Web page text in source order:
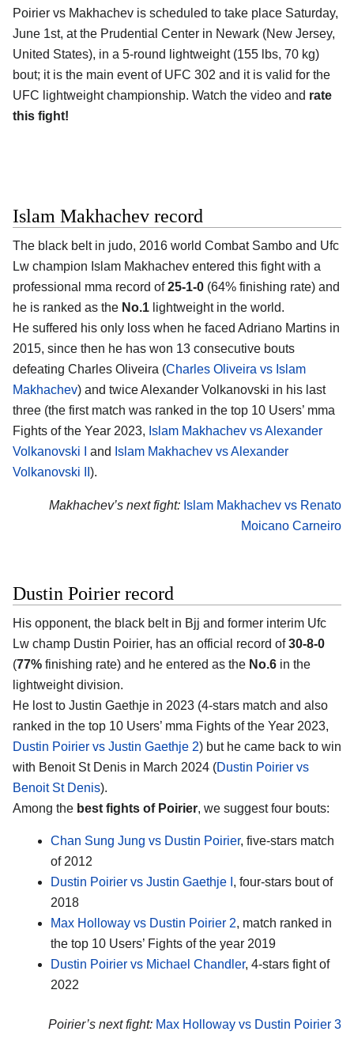
Poirier vs Makhachev is scheduled to take place Saturday,
June 1st, at the Prudential Center in Newark (New Jersey,
United States), in a 5-round lightweight (155 lbs, 70 kg)
bout; it is the main event of UFC 302 and it is valid for the
UFC lightweight championship. Watch the video and rate
this fight!
Islam Makhachev record
The black belt in judo, 2016 world Combat Sambo and Ufc
Lw champion Islam Makhachev entered this fight with a
professional mma record of25-1-0 (64% finishing rate) and
he is ranked as the No.1 lightweight in the world.
He suffered his only loss when he faced Adriano Martins in
2015, since then he has won 13 consecutive bouts
defeating Charles Oliveira (Charles Oliveira vs Islam
Makhachev) and twice Alexander Volkanovski in his last
three (the first match was ranked in the top 10 Users’ mma
Fights of the Year 2023, Islam Makhachev vs Alexander
Volkanovski I
and Islam Makhachev vs Alexander
Volkanovski II ).
Makhachev’s next fight: Islam Makhachev vs Renato
Moicano Carneiro
Dustin Poirier record
His opponent, the black belt in Bjj and former interim Ufc
Lw champ Dustin Poirier, has an official record of30-8-0
(77% finishing rate) and he entered as the No.6 in the
lightweight division.
He lost to Justin Gaethje in 2023 (4-stars match and also
ranked in the top 10 Users’ mma Fights of the Year 2023,
Dustin Poirier vs Justin Gaethje 2) but he came back to win
with Benoit St Denis in March 2024 (Dustin Poirier vs
Benoit St Denis).
Among the best fights of Poirier, we suggest four bouts:
Chan Sung Jung vs Dustin Poirier, five-stars match
of 2012
Dustin Poirier vs Justin Gaethje I , four-stars bout of
2018
Max Holloway vs Dustin Poirier 2, match ranked in
the top 10 Users’ Fights of the year 2019
Dustin Poirier vs Michael Chandler, 4-stars fight of
2022
Poirier’s next fight: Max Holloway vs Dustin Poirier 3